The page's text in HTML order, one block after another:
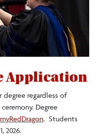
Application
regardless of
Degree
myRedDragon. Students
2026.